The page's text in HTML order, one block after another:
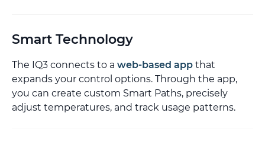
Smart Technology
The IQ3 connects to a web-based app that
expands your control options. Through the app,
you can create custom Smart Paths, precisely
adjust temperatures, and track usage patterns.